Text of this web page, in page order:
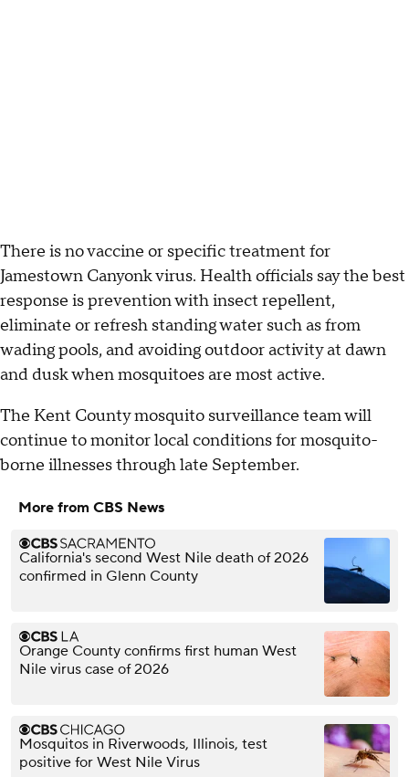
There is no vaccine or specific treatment for
Jamestown Canyonk virus. Health officials say the best
response is prevention with insect repellent,
eliminate or refresh standing water such as from
wading pools, and avoiding outdoor activity at dawn
and dusk when mosquitoes are most active.
The Kent County mosquito surveillance team will
continue to monitor local conditions for mosquito-
borne illnesses through late September.
More from CBS News
California's second West Nile death of 2026
confirmed in Glenn County
Orange County confirms first human West
Nile virus case of 2026
Mosquitos in Riverwoods, Illinois, test
positive for West Nile Virus